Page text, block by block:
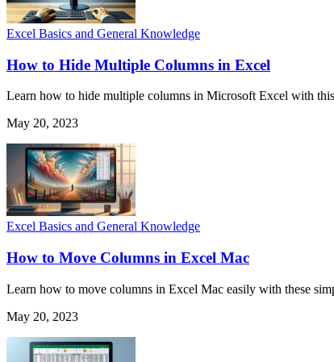
Excel Basics and General Knowledge
How to Hide Multiple Columns in Excel
Learn how to hide multiple columns in Microsoft Excel with
May 20, 2023
Excel Basics and General Knowledge
How to Move Columns in Excel Mac
Learn how to move columns in Excel Mac easily with these
May 20, 2023